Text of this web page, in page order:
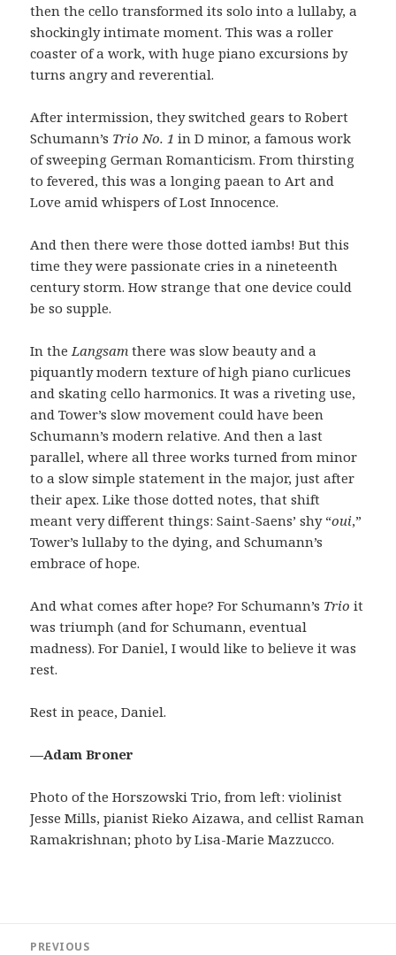
then the cello transformed its solo into a lullaby, a
shockingly intimate moment. This was a roller
coaster of a work, with huge piano excursions by
turns angry and reverential.
After intermission, they switched gears to Robert
Schumann’s Trio No. 1 in D minor, a famous work
of sweeping German Romanticism. From thirsting
to fevered, this was a longing paean to Art and
Love amid whispers of Lost Innocence.
And then there were those dotted iambs! But this
time they were passionate cries in a nineteenth
century storm. How strange that one device could
be so supple.
In theLangsam there was slow beauty and a
piquantly modern texture of high piano curlicues
and skating cello harmonics. It was a riveting use,
and Tower’s slow movement could have been
Schumann’s modern relative. And then a last
parallel, where all three works turned from minor
to a slow simple statement in the major, just after
their apex. Like those dotted notes, that shift
meant very different things: Saint-Saens’ shy “oui,”
Tower’s lullaby to the dying, and Schumann’s
embrace of hope.
And what comes after hope? For Schumann’s Trio it
was triumph (and for Schumann, eventual
madness). For Daniel, I would like to believe it was
rest.
Rest in peace, Daniel.
—Adam Broner
Photo of the Horszowski Trio, from left: violinist
Jesse Mills, pianist Rieko Aizawa, and cellist Raman
Ramakrishnan; photo by Lisa-Marie Mazzucco.
PREVIOUS